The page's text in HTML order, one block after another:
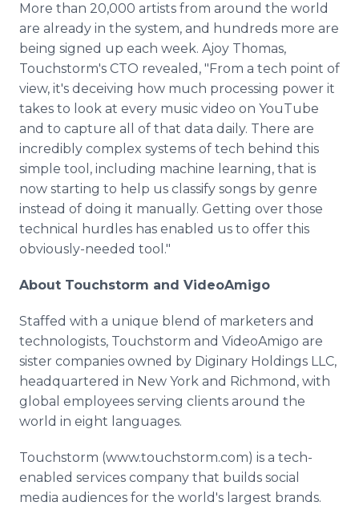
More than 20,000 artists from around the world
are already in the system, and hundreds more are
being signed up each week. Ajoy Thomas,
Touchstorm's CTO revealed, "From a tech point of
view, it's deceiving how much processing power it
takes to look at every music video on YouTube
and to capture all of that data daily. There are
incredibly complex systems of tech behind this
simple tool, including machine learning, that is
now starting to help us classify songs by genre
instead of doing it manually. Getting over those
technical hurdles has enabled us to offer this
obviously-needed tool."
About Touchstorm and VideoAmigo
Staffed with a unique blend of marketers and
technologists, Touchstorm and VideoAmigo are
sister companies owned by Diginary Holdings LLC,
headquartered in New York and Richmond, with
global employees serving clients around the
world in eight languages.
Touchstorm (www.touchstorm.com) is a tech-
enabled services company that builds social
media audiences for the world's largest brands.